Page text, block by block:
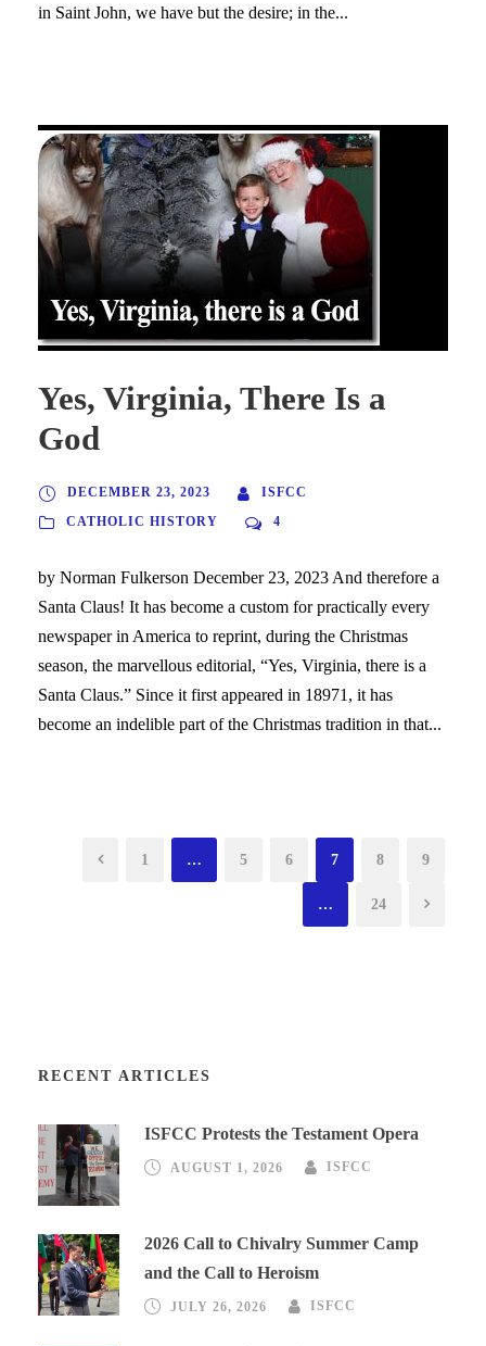
in Saint John, we have but the desire; in the...
Yes, Virginia, There Is a
God
DECEMBER 23, 2023
ISFCC
CATHOLIC HISTORY
4
by Norman Fulkerson December 23, 2023 And therefore a
Santa Claus! It has become a custom for practically every
newspaper in America to reprint, during the Christmas
season, the marvellous editorial, “Yes, Virginia, there is a
Santa Claus.” Since it first appeared in 18971, it has
become an indelible part of the Christmas tradition in that...
1 … 5 6 7 8 9
… 24
RECENT ARTICLES
ISFCC Protests the Testament Opera
AUGUST 1, 2026 ISFCC
2026 Call to Chivalry Summer Camp
and the Call to Heroism
JULY 26, 2026 ISFCC